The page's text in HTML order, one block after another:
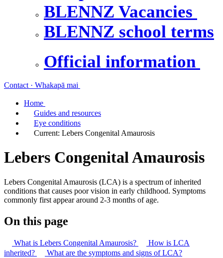
BLENNZ Vacancies
BLENNZ school terms
Official information
Contact · Whakapā mai
Home
Guides and resources
Eye conditions
Current: Lebers Congenital Amaurosis
Lebers Congenital Amaurosis
Lebers Congenital Amaurosis (LCA) is a spectrum of inherited
conditions that causes poor vision in early childhood. Symptoms
commonly first appear around 2-3 months of age.
On this page
What is Lebers Congenital Amaurosis?
How is LCA
inherited?
What are the symptoms and signs of LCA?